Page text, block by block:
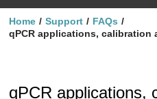
Home Support
FAQs
qPCR applications, calibration
qPCR applications,